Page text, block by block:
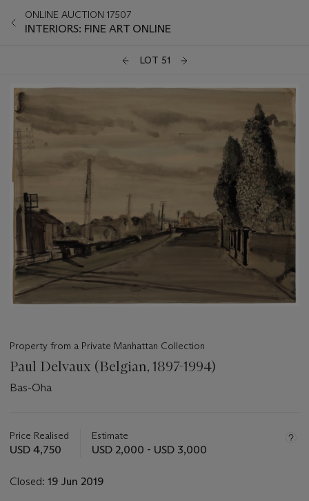
ONLINE AUCTION 17507
INTERIORS: FINE ART ONLINE
LOT 51
Property from a Private Manhattan Collection
Paul Delvaux (Belgian, 1897-1994)
Bas-Oha
about
this
Price Realised
USD 4,750
Estimate
USD 2,000 - USD 3,000
Closed: 19 Jun 2019